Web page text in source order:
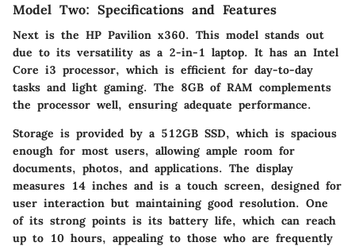
Model Two: Specifications and Features
Next is the HP Pavilion x360. This model stands out
due to its versatility as a 2-in-1 laptop. It has an Intel
Core i3 processor, which is efficient for day-to-day
tasks and light gaming. The 8GB of RAM complements
the processor well, ensuring adequate performance.
Storage is provided by a 512GB SSD, which is spacious
enough for most users, allowing ample room for
documents, photos, and applications. The display
measures 14 inches and is a touch screen, designed for
user interaction but maintaining good resolution. One
of its strong points is its battery life, which can reach
up to 10 hours, appealing to those who are frequently